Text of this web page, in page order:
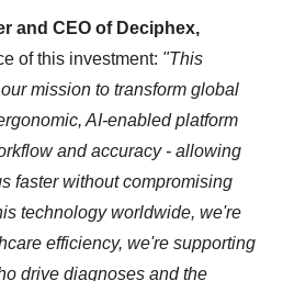
and CEO of Deciphex,
of this investment: "This
mission to transform global
AI-enabled platform
and accuracy - allowing
faster without compromising
technology worldwide, we're
efficiency, we're supporting
drive diagnoses and the